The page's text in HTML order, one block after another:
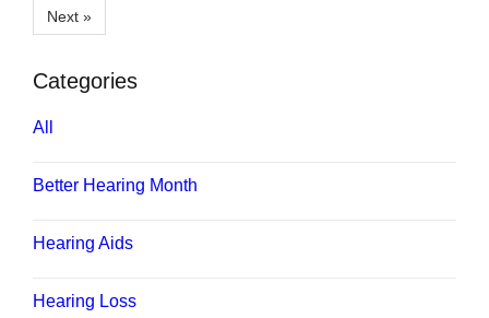
Next »
Categories
All
Better Hearing Month
Hearing Aids
Hearing Loss